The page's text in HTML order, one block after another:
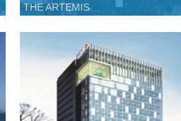
THE ARTEMIS